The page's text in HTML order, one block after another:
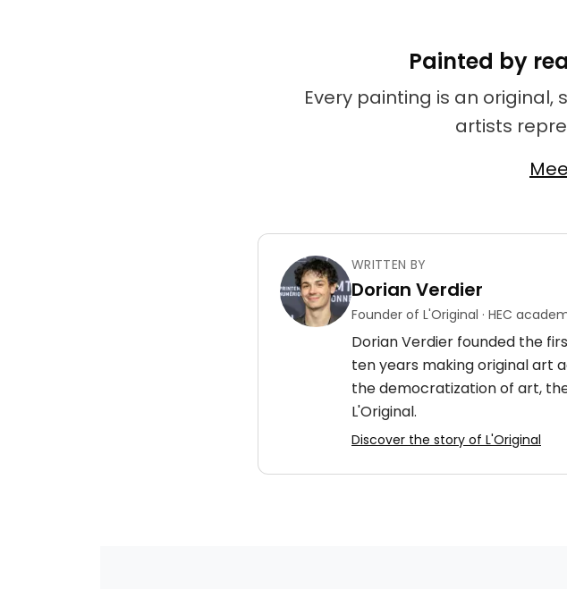
Painted by
Every painting is an
artists
WRITTEN BY
Dorian Verdier
Founder of L'Original · HEC
Dorian Verdier founded the
ten years making original art
the democratization of art,
L'Original.
Discover the story of L'Original